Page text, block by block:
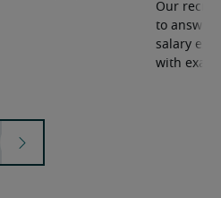
Our
to answer
salary
with